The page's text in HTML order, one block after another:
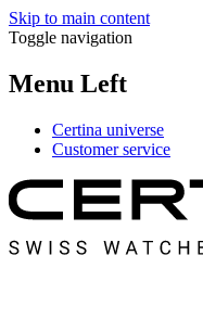
Skip to main content
Toggle navigation
Menu Left
Certina universe
Customer service